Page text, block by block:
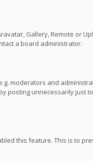
Gallery, Remote or
a board administrator.
moderators and
posting unnecessarily just
this feature. This is to